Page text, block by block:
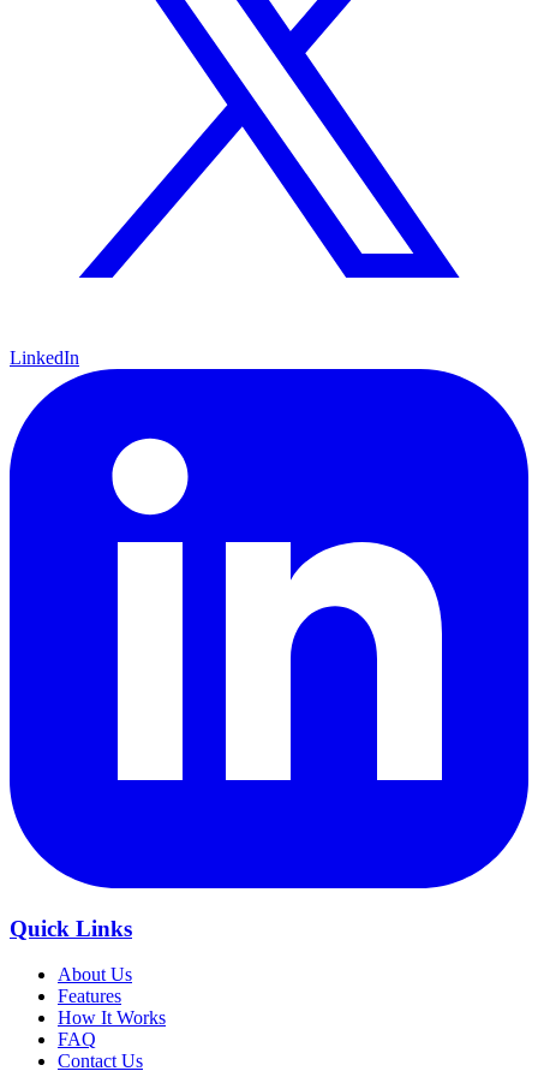
LinkedIn
Quick Links
About Us
Features
How It Works
FAQ
Contact Us